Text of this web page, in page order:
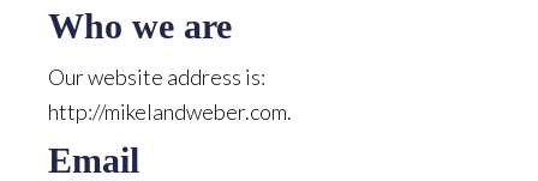
Who we are
Our website address is:
http://mikelandweber.com.
Email